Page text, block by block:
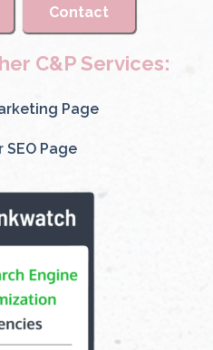
Contact
C&P Services:
Page
SEO Page